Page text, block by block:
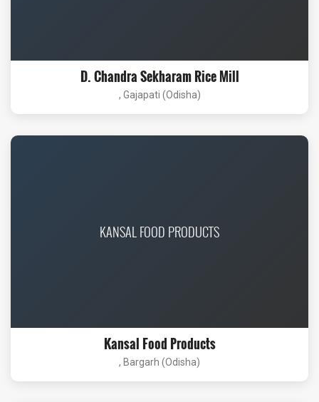
D. Chandra Sekharam Rice Mill
, Gajapati (Odisha)
KANSAL FOOD PRODUCTS
Kansal Food Products
, Bargarh (Odisha)